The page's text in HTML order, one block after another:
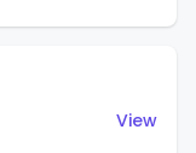
View